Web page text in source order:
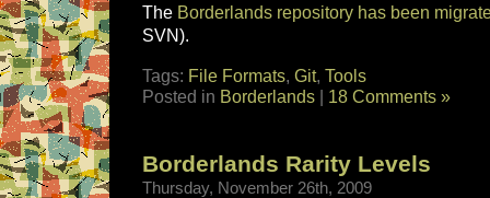
The Borderlands repository has been
SVN).
Tags: File Formats, Git, Tools
Posted in Borderlands | 18 Comments »
Borderlands Rarity Levels
Thursday, November 26th, 2009